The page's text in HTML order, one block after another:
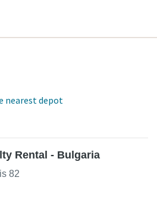
nearest depot
Rental - Bulgaria
82